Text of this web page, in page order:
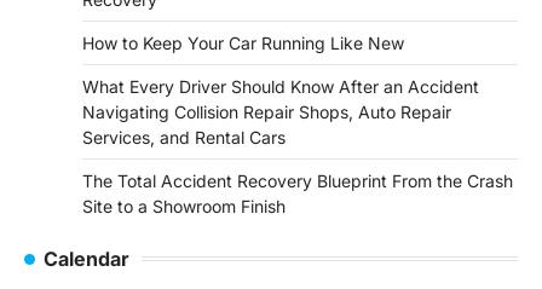
How to Keep Your Car Running Like New
What Every Driver Should Know After an Accident
Navigating Collision Repair Shops, Auto Repair
Services, and Rental Cars
The Total Accident Recovery Blueprint From the Crash
Site to a Showroom Finish
Calendar